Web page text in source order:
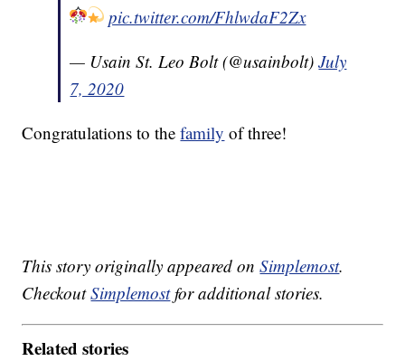
pic.twitter.com/FhlwdaF2Zx
— Usain St. Leo Bolt (@usainbolt)July
7, 2020
Congratulations to thefamily of three!
This story originally appeared onSimplemost.
CheckoutSimplemostfor additional stories.
Related stories